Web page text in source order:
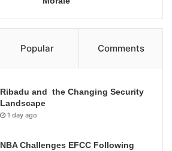
Popular Comments
Ribadu and the Changing Security
Landscape
1 day ago
NBA Challenges EFCC Following